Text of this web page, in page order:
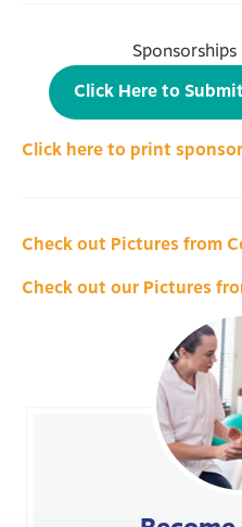
Click Here to
Click here to print
Check out Pictures from
Check out our Pictures